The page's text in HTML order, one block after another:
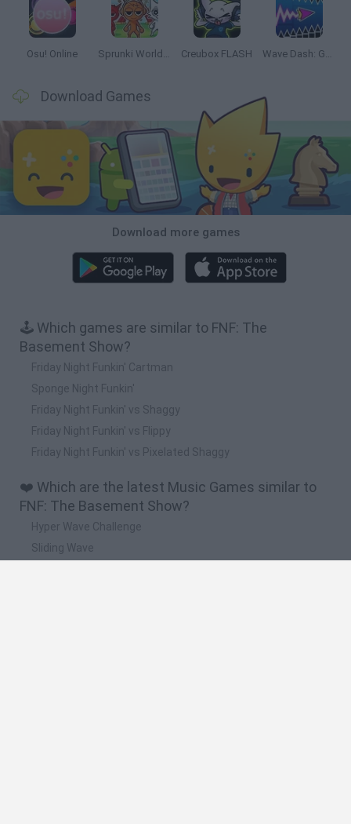
Osu! Online Sprunki World Online RP: Play with Friends! Creubox FLASH Wave Dash: Geometry Arrow
Download Games
Download more games
🕹️ Which games are similar to FNF: The
Basement Show?
Friday Night Funkin' Cartman
Sponge Night Funkin'
Friday Night Funkin' vs Shaggy
Friday Night Funkin' vs Flippy
Friday Night Funkin' vs Pixelated Shaggy
❤️ Which are the latest Music Games similar to
FNF: The Basement Show?
Hyper Wave Challenge
Sliding Wave